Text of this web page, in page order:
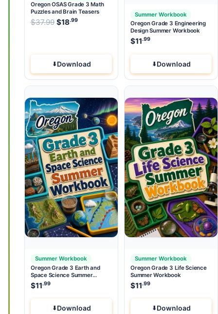
Oregon OSAS Grade 3 Math
Puzzles and Brain Teasers
$37.99 Original price was: $37.99.
$18.99 Current price is: $18 .99 .
Download
Summer Workbook
Oregon Grade 3 Engineering
Design Summer Workbook
$11.99
Download
Summer Workbook
Oregon Grade 3 Earth and
Space Science Summer
Workbook
$11.99
Download
Summer Workbook
Oregon Grade 3 Life Science
Summer Workbook
$11.99
Download